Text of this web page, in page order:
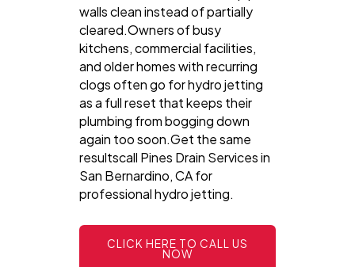
walls clean instead of partially
cleared.Owners of busy
kitchens, commercial facilities,
and older homes with recurring
clogs often go for hydro jetting
as a full reset that keeps their
plumbing from bogging down
again too soon.Get the same
resultscall Pines Drain Services in
San Bernardino, CA for
professional hydro jetting.
CLICK HERE TO CALL US
NOW